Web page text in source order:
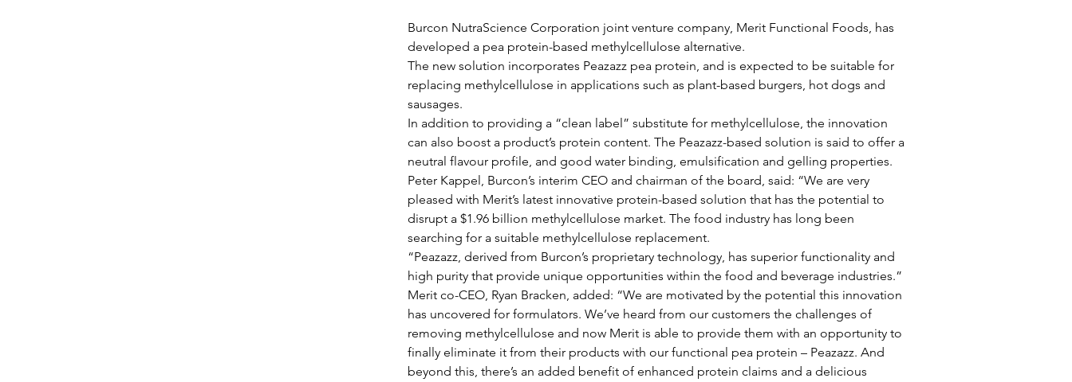
Burcon NutraScience Corporation joint venture company, Merit Functional Foods, has
developed a pea protein-based methylcellulose alternative.
The new solution incorporates Peazazz pea protein, and is expected to be suitable for
replacing methylcellulose in applications such as plant-based burgers, hot dogs and
sausages.
In addition to providing a “clean label” substitute for methylcellulose, the innovation
can also boost a product’s protein content. The Peazazz-based solution is said to offer a
neutral flavour profile, and good water binding, emulsification and gelling properties.
Peter Kappel, Burcon’s interim CEO and chairman of the board, said: “We are very
pleased with Merit’s latest innovative protein-based solution that has the potential to
disrupt a $1.96 billion methylcellulose market. The food industry has long been
searching for a suitable methylcellulose replacement.
“Peazazz, derived from Burcon’s proprietary technology, has superior functionality and
high purity that provide unique opportunities within the food and beverage industries.”
Merit co-CEO, Ryan Bracken, added: “We are motivated by the potential this innovation
has uncovered for formulators. We’ve heard from our customers the challenges of
removing methylcellulose and now Merit is able to provide them with an opportunity to
finally eliminate it from their products with our functional pea protein – Peazazz. And
beyond this, there’s an added benefit of enhanced protein claims and a delicious